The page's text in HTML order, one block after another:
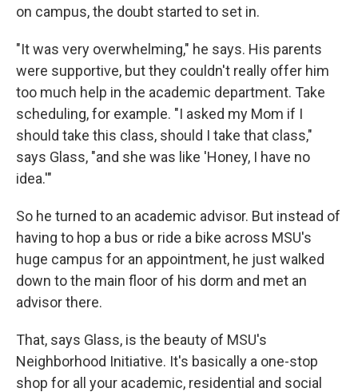
on campus, the doubt started to set in.
"It was very overwhelming," he says. His parents
were supportive, but they couldn't really offer him
too much help in the academic department. Take
scheduling, for example. "I asked my Mom if I
should take this class, should I take that class,"
says Glass, "and she was like 'Honey, I have no
idea.'"
So he turned to an academic advisor. But instead of
having to hop a bus or ride a bike across MSU's
huge campus for an appointment, he just walked
down to the main floor of his dorm and met an
advisor there.
That, says Glass, is the beauty of MSU's
Neighborhood Initiative. It's basically a one-stop
shop for all your academic, residential and social